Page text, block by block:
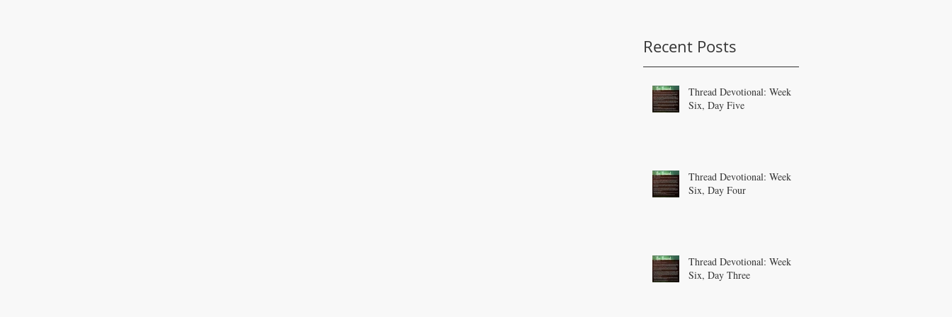
Recent Posts
Thread Devotional: Week
Six, Day Five
Thread Devotional: Week
Six, Day Four
Thread Devotional: Week
Six, Day Three